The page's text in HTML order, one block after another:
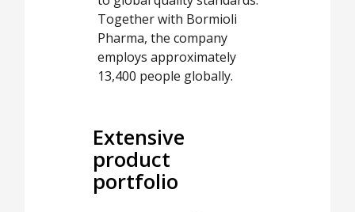
Together with Bormioli
Pharma, the company
employs approximately
13,400 people globally.
Extensive
product
portfolio